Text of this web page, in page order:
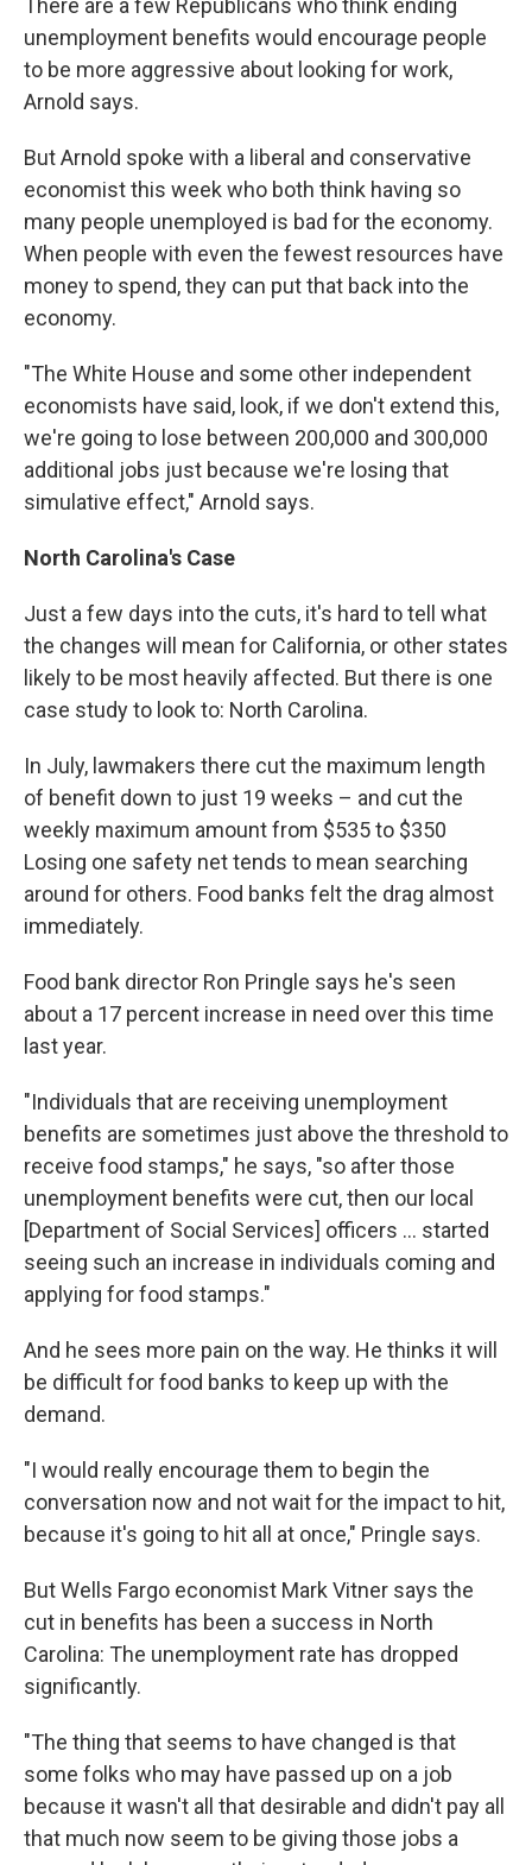
There are a few Republicans who think ending
unemployment benefits would encourage people
to be more aggressive about looking for work,
Arnold says.
But Arnold spoke with a liberal and conservative
economist this week who both think having so
many people unemployed is bad for the economy.
When people with even the fewest resources have
money to spend, they can put that back into the
economy.
"The White House and some other independent
economists have said, look, if we don't extend this,
we're going to lose between 200,000 and 300,000
additional jobs just because we're losing that
simulative effect," Arnold says.
North Carolina's Case
Just a few days into the cuts, it's hard to tell what
the changes will mean for California, or other states
likely to be most heavily affected. But there is one
case study to look to: North Carolina.
In July, lawmakers there cut the maximum length
of benefit down to just 19 weeks – and cut the
weekly maximum amount from $535 to $350
Losing one safety net tends to mean searching
around for others. Food banks felt the drag almost
immediately.
Food bank director Ron Pringle says he's seen
about a 17 percent increase in need over this time
last year.
"Individuals that are receiving unemployment
benefits are sometimes just above the threshold to
receive food stamps," he says, "so after those
unemployment benefits were cut, then our local
[Department of Social Services] officers ... started
seeing such an increase in individuals coming and
applying for food stamps."
And he sees more pain on the way. He thinks it will
be difficult for food banks to keep up with the
demand.
"I would really encourage them to begin the
conversation now and not wait for the impact to hit,
because it's going to hit all at once," Pringle says.
But Wells Fargo economist Mark Vitner says the
cut in benefits has been a success in North
Carolina: The unemployment rate has dropped
significantly.
"The thing that seems to have changed is that
some folks who may have passed up on a job
because it wasn't all that desirable and didn't pay all
that much now seem to be giving those jobs a